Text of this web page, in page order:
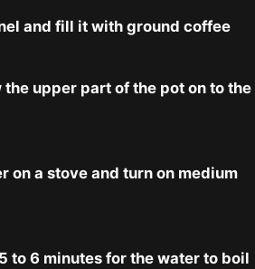
and fill it with ground coffee
upper part of the pot on to the
on a stove and turn on medium
to 6 minutes for the water to boil